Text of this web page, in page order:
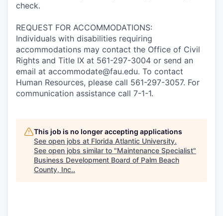
check.
REQUEST FOR ACCOMMODATIONS:
Individuals with disabilities requiring
accommodations may contact the Office of Civil
Rights and Title IX at 561-297-3004 or send an
email at accommodate@fau.edu. To contact
Human Resources, please call 561-297-3057. For
communication assistance call 7-1-1.
This job is no longer accepting applications
See open jobs at Florida Atlantic University.
See open jobs similar to "Maintenance Specialist"
Business Development Board of Palm Beach
County, Inc..